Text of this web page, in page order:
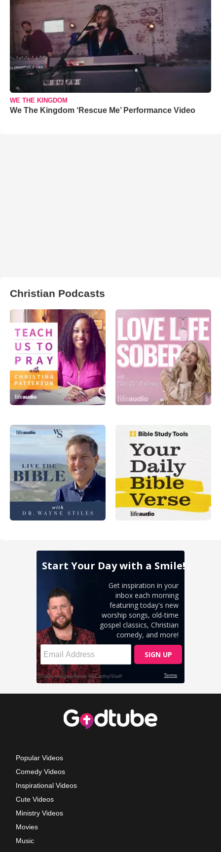
WE THE KINGDOM
We The Kingdom ‘Rescue Me’ Performance Video
Christian Podcasts
Popular Videos
Comedy Videos
Inspirational Videos
Cute Videos
Ministry Videos
Movies
Music